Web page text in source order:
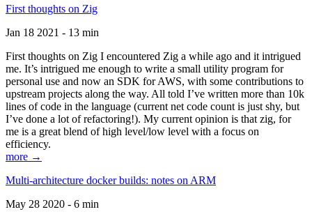
First thoughts on Zig
Jan 18 2021 - 13 min
First thoughts on Zig I encountered Zig a while ago and it intrigued
me. It’s intrigued me enough to write a small utility program for
personal use and now an SDK for AWS, with some contributions to
upstream projects along the way. All told I’ve written more than 10k
lines of code in the language (current net code count is just shy, but
I’ve done a lot of refactoring!). My current opinion is that zig, for
me is a great blend of high level/low level with a focus on
efficiency.
more →
Multi-architecture docker builds: notes on ARM
May 28 2020 - 6 min